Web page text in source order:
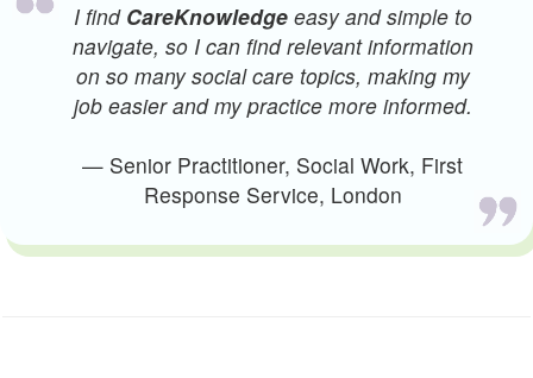
I find CareKnowledgeeasy and simple to
navigate, so I can find relevant information
on so many social care topics, making my
job easier and my practice more informed.
— Senior Practitioner, Social Work, First
Response Service, London